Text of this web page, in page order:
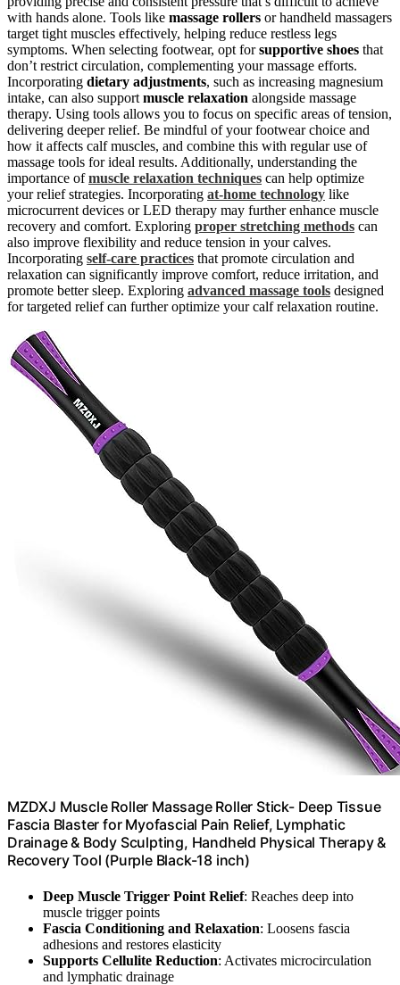
with hands alone. Tools like massage rollers or handheld massagers
target tight muscles effectively, helping reduce restless legs
symptoms. When selecting footwear, opt forsupportive shoes that
don’t restrict circulation, complementing your massage efforts.
Incorporating dietary adjustments, such as increasing magnesium
intake, can also support muscle relaxation alongside massage
therapy. Using tools allows you to focus on specific areas of tension,
delivering deeper relief. Be mindful of your footwear choice and
how it affects calf muscles, and combine this with regular use of
massage tools for ideal results. Additionally, understanding the
importance ofmuscle relaxation techniques can help optimize
your relief strategies. Incorporating at-home technology like
microcurrent devices or LED therapy may further enhance muscle
recovery and comfort. Exploring proper stretching methods can
also improve flexibility and reduce tension in your calves.
Incorporating self-care practices that promote circulation and
relaxation can significantly improve comfort, reduce irritation, and
promote better sleep. Exploring advanced massage tools designed
for targeted relief can further optimize your calf relaxation routine.
MZDXJ Muscle Roller Massage Roller Stick- Deep Tissue
Fascia Blaster for Myofascial Pain Relief, Lymphatic
Drainage & Body Sculpting, Handheld Physical Therapy &
Recovery Tool (Purple Black-18 inch)
Deep Muscle Trigger Point Relief: Reaches deep into
muscle trigger points
Fascia Conditioning and Relaxation: Loosens fascia
adhesions and restores elasticity
Supports Cellulite Reduction: Activates microcirculation
and lymphatic drainage